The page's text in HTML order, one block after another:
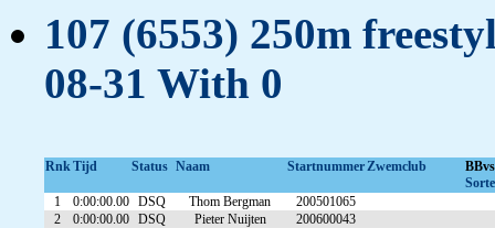
107 (6553) 250m
08-31 With 0
RnkTijd Status Naam StartnummerZwemclub
1
0:00:00.00 DSQ Thom Bergman
200501065
2
0:00:00.00 DSQ Pieter Nuijten
200600043